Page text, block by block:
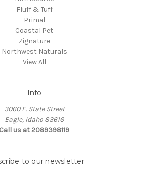
Fluff & Tuff
Primal
Coastal Pet
Zignature
Northwest Naturals
View All
Info
3060 E. State Street
Eagle, Idaho 83616
Call us at 2089398119
to our newsletter